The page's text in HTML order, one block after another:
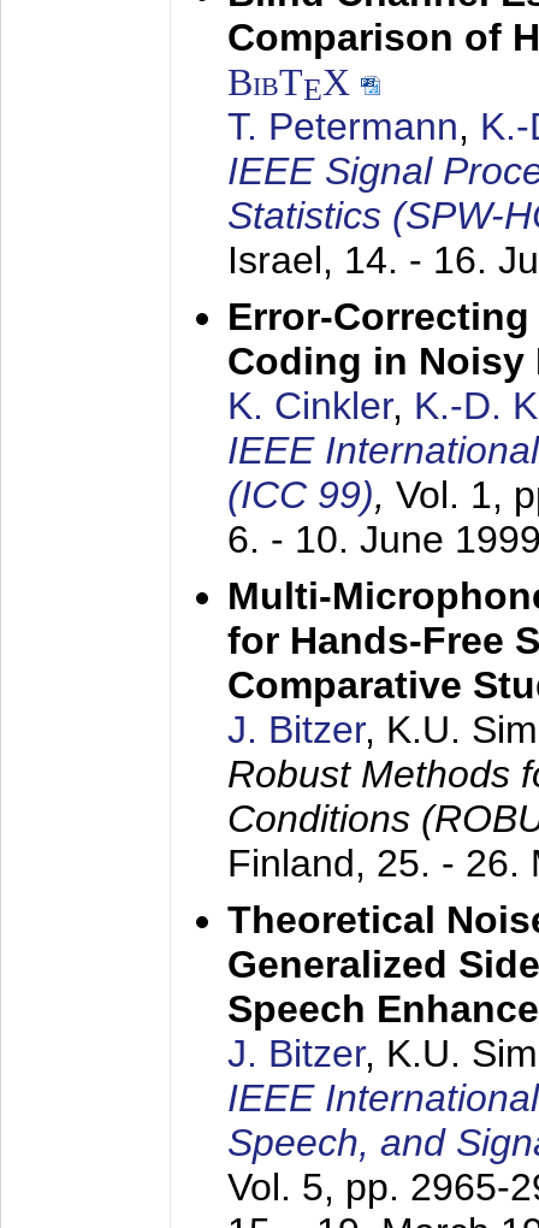
Comparison of
BibTEX
T. Petermann,
IEEE Signal
Statistics (SPW-
Israel, 14. - 16.
Error-
Coding in Noisy
K. Cinkler, K.-D.
IEEE
(ICC 99), Vol. 1,
6. - 10. June
Multi-
for Hands-Free
Comparative
J. Bitzer, K.U.
Robust Methods
Conditions
Finland, 25. - 26.
Theoretical
Generalized
Speech
J. Bitzer, K.U.
IEEE
Speech, and
Vol. 5, pp. 2965-